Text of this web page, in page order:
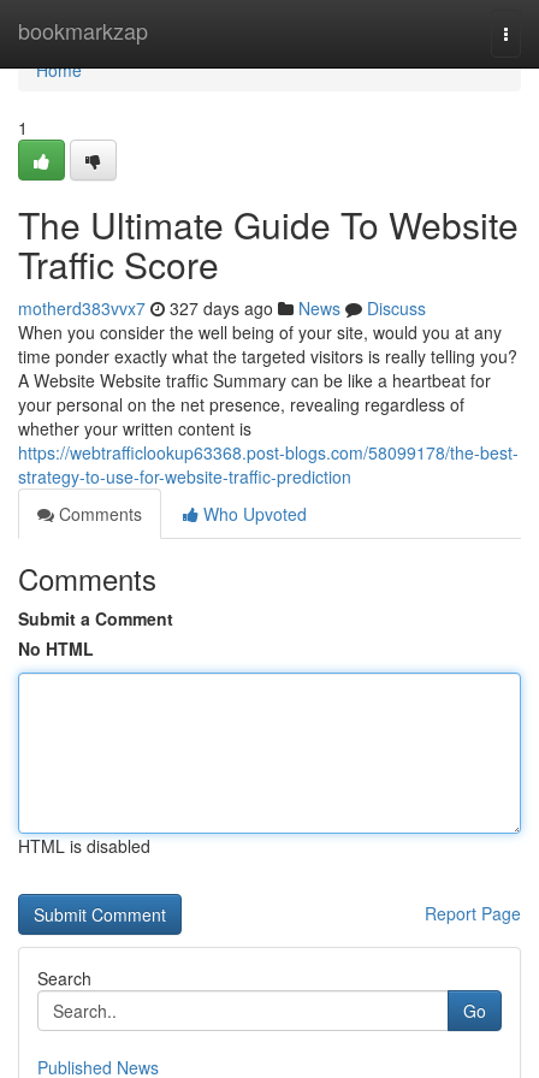
bookmarkzap
Home
Home
1
The Ultimate Guide To Website
Traffic Score
motherd383vvx7 327 days ago News
Discuss
When you consider the well being of your site, would you at any
time ponder exactly what the targeted visitors is really telling you?
A Website Website traffic Summary can be like a heartbeat for
your personal on the net presence, revealing regardless of
whether your written content is
https://webtrafficlookup63368.post-blogs.com/58099178/the-best-
strategy-to-use-for-website-traffic-prediction
Comments
Who Upvoted
Comments
Submit a Comment
No HTML
HTML is disabled
Report Page
Search
Go
Published News